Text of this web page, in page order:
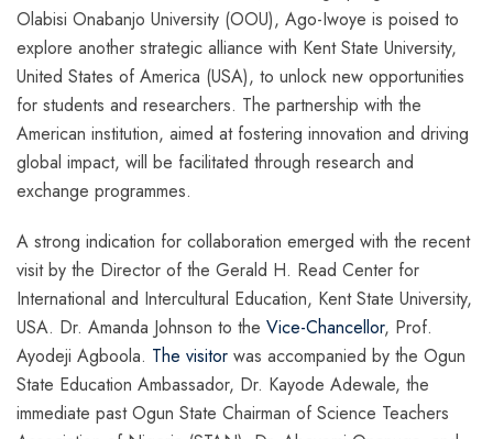
Olabisi Onabanjo University (OOU), Ago-Iwoye is poised to
explore another strategic alliance with Kent State University,
United States of America (USA), to unlock new opportunities
for students and researchers. The partnership with the
American institution, aimed at fostering innovation and driving
global impact, will be facilitated through research and
exchange programmes.
A strong indication for collaboration emerged with the recent
visit by the Director of the Gerald H. Read Center for
International and Intercultural Education, Kent State University,
USA. Dr. Amanda Johnson to the Vice-Chancellor, Prof.
Ayodeji Agboola. The visitor was accompanied by the Ogun
State Education Ambassador, Dr. Kayode Adewale, the
immediate past Ogun State Chairman of Science Teachers